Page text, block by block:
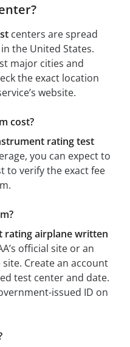
centers are spread
the United States.
major cities and
the exact location
website.
cost?
rating test
you can expect to
to verify the exact fee
rating airplane written
official site or an
Create an account
test center and date.
issued ID on